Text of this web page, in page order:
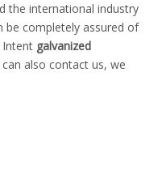
the international industry
be completely assured of
galvanized
also contact us, we